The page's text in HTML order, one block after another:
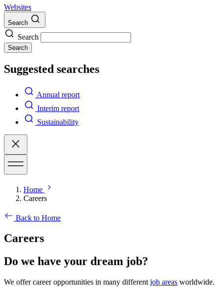
Websites
Search
Search
Search
Suggested searches
Annual report
Interim report
Sustainability
Home
Careers
Back to Home
Careers
Do we have your dream job?
We offer career opportunities in many different job areas worldwide.